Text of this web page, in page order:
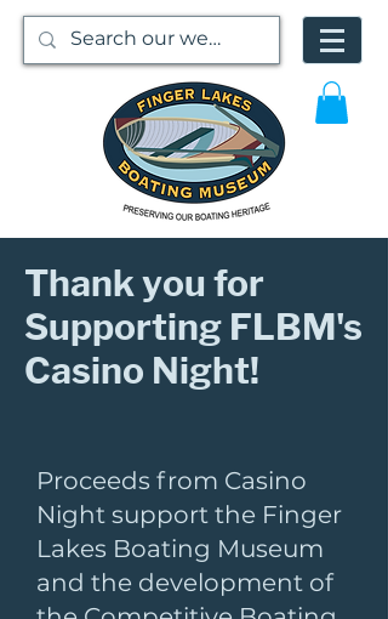
Thank you for
Supporting FLBM's
Casino Night!
Proceeds from Casino
Night support the Finger
Lakes Boating Museum
and the development of